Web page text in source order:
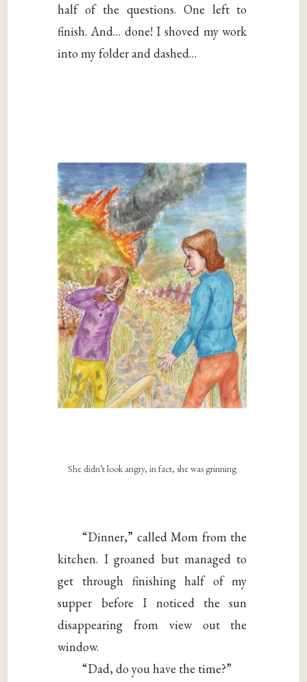
half of the questions. One left to
finish. And… done! I shoved my work
into my folder and dashed…
She didn’t look angry, in fact, she was grinning
“Dinner,” called Mom from the
kitchen. I groaned but managed to
get through finishing half of my
supper before I noticed the sun
disappearing from view out the
window.
“Dad, do you have the time?”